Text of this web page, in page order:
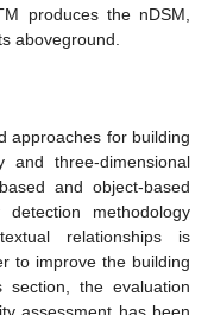
produces the nDSM,
aboveground.
approaches for building
and three-dimensional
and object-based
methodology
relationships is
to improve the building
the evaluation